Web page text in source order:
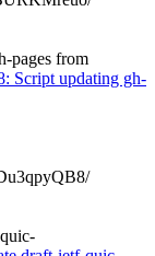
pages from
Script updating gh-